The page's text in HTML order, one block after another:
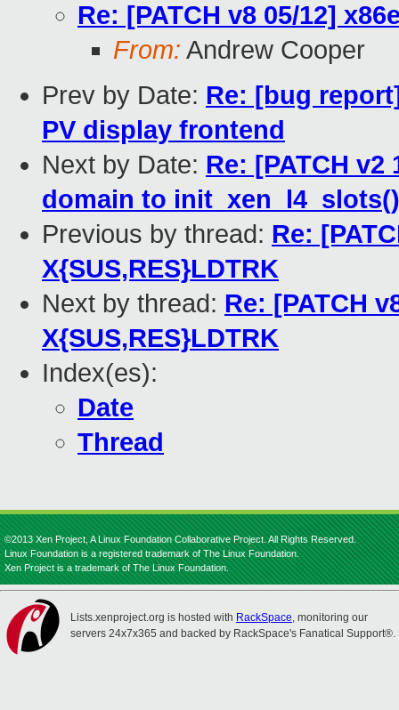
Re: [PATCH v8 05/12]
From: Andrew Cooper
Prev by Date: Re: [bug
PV display frontend
Next by Date: Re: [PATCH
domain to init_xen_l4_slots()
Previous by thread: Re:
X{SUS,RES}LDTRK
Next by thread: Re: [PATCH
X{SUS,RES}LDTRK
Index(es):
Date
Thread
©2013 Xen Project, A Linux Foundation Collaborative Project. All Rights Reserved.
Linux Foundation is a registered trademark of The Linux Foundation.
Xen Project is a trademark of The Linux Foundation.
Lists.xenproject.org is hosted with RackSpace, monitoring our
servers 24x7x365 and backed by RackSpace's Fanatical Support®.